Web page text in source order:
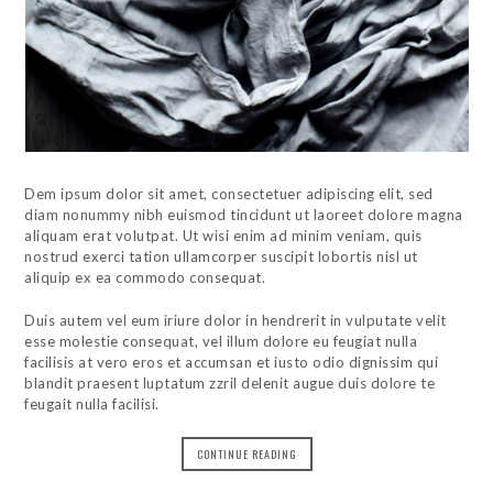
Dem ipsum dolor sit amet, consectetuer adipiscing elit, sed
diam nonummy nibh euismod tincidunt ut laoreet dolore magna
aliquam erat volutpat. Ut wisi enim ad minim veniam, quis
nostrud exerci tation ullamcorper suscipit lobortis nisl ut
aliquip ex ea commodo consequat.
Duis autem vel eum iriure dolor in hendrerit in vulputate velit
esse molestie consequat, vel illum dolore eu feugiat nulla
facilisis at vero eros et accumsan et iusto odio dignissim qui
blandit praesent luptatum zzril delenit augue duis dolore te
feugait nulla facilisi.
CONTINUE READING